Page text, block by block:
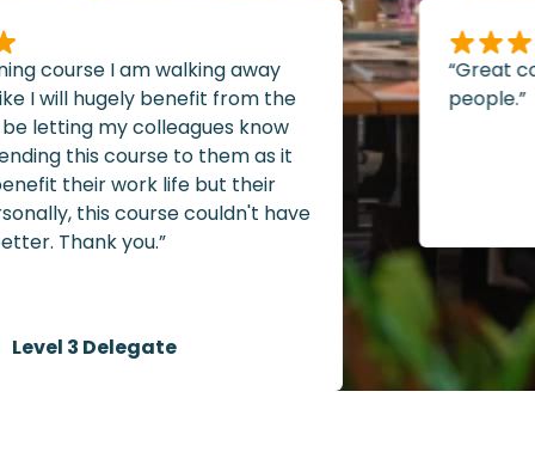
course I am walking away
I will hugely benefit from the
letting my colleagues know
this course to them as it
their work life but their
this course couldn't have
Thank you.”
3 Delegate
“Great
people.”